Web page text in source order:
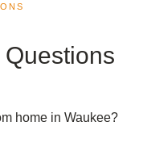
home in Waukee?